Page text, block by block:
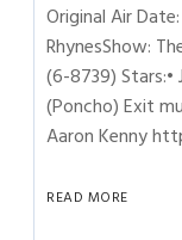
Original Air
RhynesShow:
(6-8739) Stars:•
(Poncho) Exit
Aaron Kenny
READ MORE